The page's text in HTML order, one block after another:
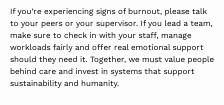
If you’re experiencing signs of burnout, please talk
to your peers or your supervisor. If you lead a team,
make sure to check in with your staff, manage
workloads fairly and offer real emotional support
should they need it. Together, we must value people
behind care and invest in systems that support
sustainability and humanity.